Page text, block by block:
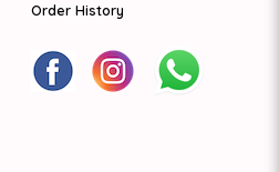
Order History